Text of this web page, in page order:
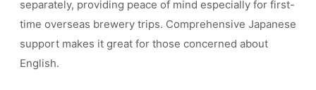
separately, providing peace of mind especially for first-
time overseas brewery trips. Comprehensive Japanese
support makes it great for those concerned about
English.